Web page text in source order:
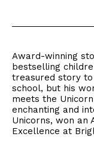
Award-winning
bestselling
treasured story to
school, but his
meets the
enchanting and
Unicorns, won an
Excellence at